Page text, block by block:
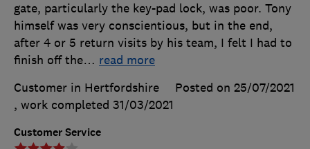
Customer Service
gate, particularly the key-pad lock, was poor. Tony
himself was very conscientious, but in the end,
after 4 or 5 return visits by his team, I felt I had to
finish off the… read more
Customer in Hertfordshire
Posted on 25/07/2021
, work completed 31/03/2021